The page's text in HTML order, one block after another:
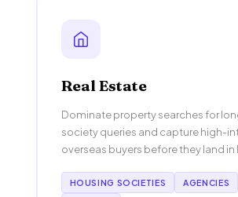
Real Estate
Dominate property searches for
society queries and capture high-
overseas buyers before they land in
HOUSING SOCIETIES AGENCIES